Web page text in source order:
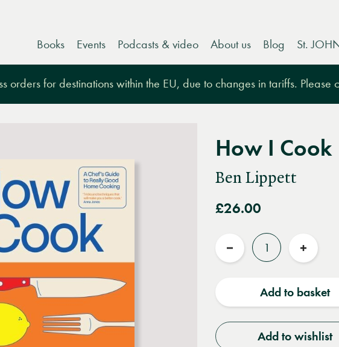
Books Events Podcasts & video About us Blog St.
orders for destinations within the EU, due to changes in tariffs. Please
How I Cook
Ben Lippett
£26.00
Quantity
Reduce
Increase
Add to basket
Add to wishlist